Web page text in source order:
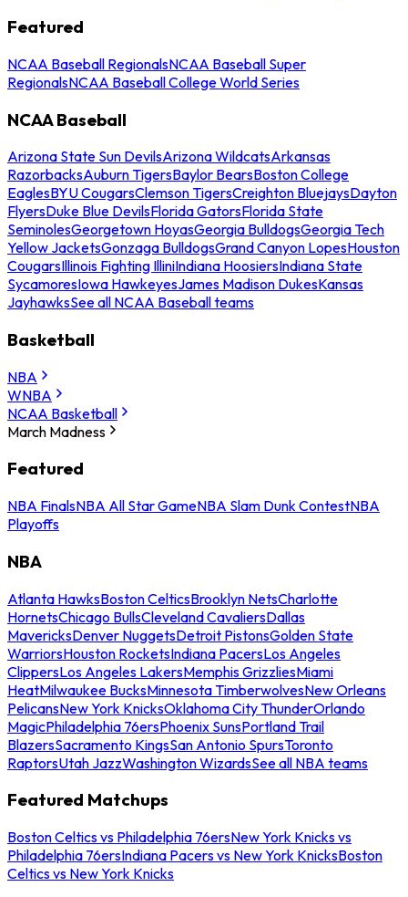
Featured
NCAA Baseball RegionalsNCAA Baseball Super
RegionalsNCAA Baseball College World Series
NCAA Baseball
Arizona State Sun DevilsArizona WildcatsArkansas
RazorbacksAuburn TigersBaylor BearsBoston College
EaglesBYU CougarsClemson TigersCreighton BluejaysDayton
FlyersDuke Blue DevilsFlorida GatorsFlorida State
SeminolesGeorgetown HoyasGeorgia BulldogsGeorgia Tech
Yellow JacketsGonzaga BulldogsGrand Canyon LopesHouston
CougarsIllinois Fighting IlliniIndiana HoosiersIndiana State
SycamoresIowa HawkeyesJames Madison DukesKansas
JayhawksSee all NCAA Baseball teams
Basketball
NBA
WNBA
NCAA Basketball
March Madness
Featured
NBA FinalsNBA All Star GameNBA Slam Dunk ContestNBA
Playoffs
NBA
Atlanta HawksBoston CelticsBrooklyn NetsCharlotte
HornetsChicago BullsCleveland CavaliersDallas
MavericksDenver NuggetsDetroit PistonsGolden State
WarriorsHouston RocketsIndiana PacersLos Angeles
ClippersLos Angeles LakersMemphis GrizzliesMiami
HeatMilwaukee BucksMinnesota TimberwolvesNew Orleans
PelicansNew York KnicksOklahoma City ThunderOrlando
MagicPhiladelphia 76ersPhoenix SunsPortland Trail
BlazersSacramento KingsSan Antonio SpursToronto
RaptorsUtah JazzWashington WizardsSee all NBA teams
Featured Matchups
Boston Celtics vs Philadelphia 76ersNew York Knicks vs
Philadelphia 76ersIndiana Pacers vs New York KnicksBoston
Celtics vs New York Knicks